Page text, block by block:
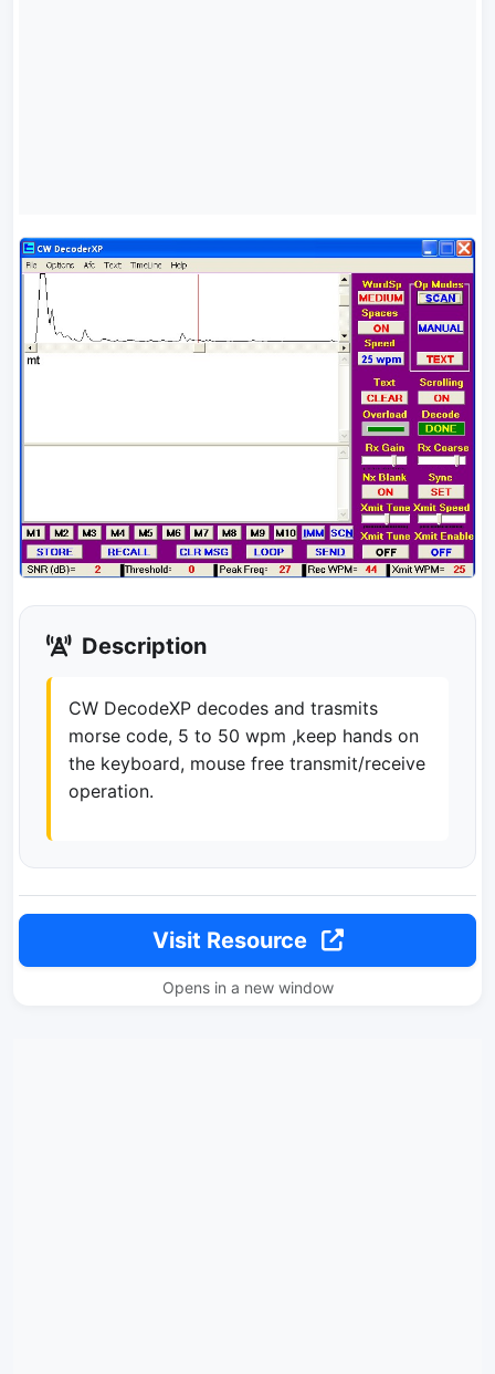
Description
CW DecodeXP decodes and trasmits
morse code, 5 to 50 wpm ,keep hands on
the keyboard, mouse free transmit/receive
operation.
Visit Resource
Opens in a new window